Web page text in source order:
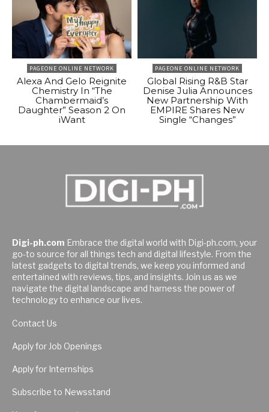
PAGEONE ONLINE NETWORK
Alexa And Gelo Reignite
Chemistry In “The
Chambermaid’s
Daughter” Season 2 On
iWant
PAGEONE ONLINE NETWORK
Global Rising R&B Star
Denise Julia Announces
New Partnership With
EMPIRE Shares New
Single “Changes”
Digi-ph.com Embrace the digital world with Digi-ph.com, your
go-to source for all things tech and digital lifestyle. From the
latest gadgets to digital trends, we keep you informed and
entertained with reviews, tips, and insights. Join us as we
navigate the digital landscape and harness the power of
technology to enhance our lives.
Contact Us
Apply for Job Openings
Apply for Internships
Subscribe to Newsstand